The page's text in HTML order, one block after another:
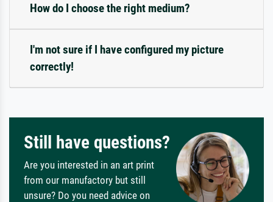
How do I choose the right medium?
I'm not sure if I have configured my picture
correctly!
Still have questions?
Are you interested in an art print
from our manufactory but still
unsure? Do you need advice on